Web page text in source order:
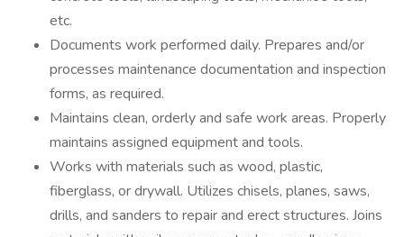
etc.
Documents work performed daily. Prepares and/or
processes maintenance documentation and inspection
forms, as required.
Maintains clean, orderly and safe work areas. Properly
maintains assigned equipment and tools.
Works with materials such as wood, plastic,
fiberglass, or drywall. Utilizes chisels, planes, saws,
drills, and sanders to repair and erect structures. Joins